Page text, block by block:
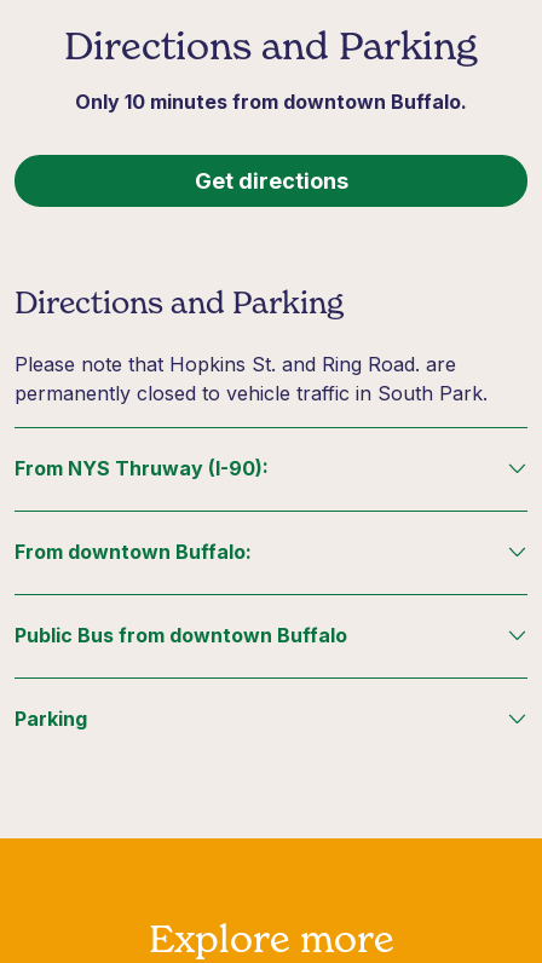
Directions and Parking
Only 10 minutes from downtown Buffalo.
Get directions
Directions and Parking
Please note that Hopkins St. and Ring Road. are
permanently closed to vehicle traffic in South Park.
From NYS Thruway (I-90):
From downtown Buffalo:
Public Bus from downtown Buffalo
Parking
Explore more